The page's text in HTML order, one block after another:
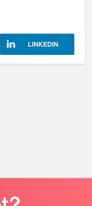
LINKEDIN